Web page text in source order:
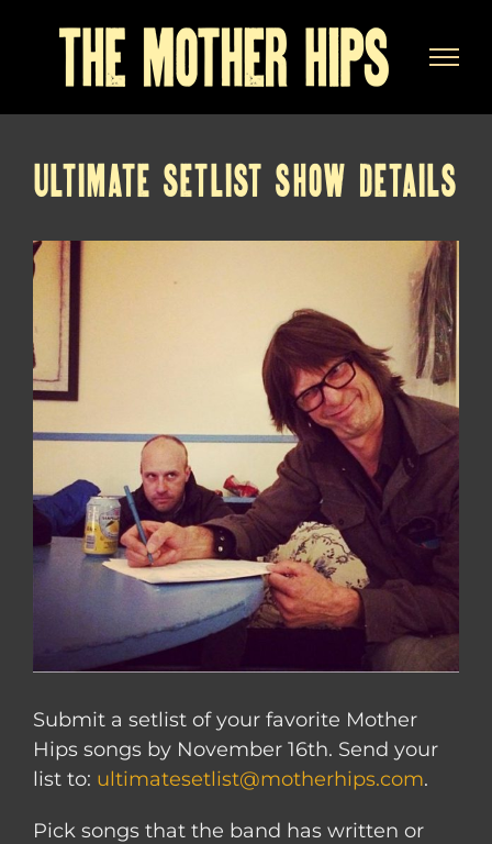
ULTIMATE SETLIST SHOW DETAILS
Submit a setlist of your favorite Mother
Hips songs by November 16th. Send your
list to: ultimatesetlist@motherhips.com.
Pick songs that the band has written or